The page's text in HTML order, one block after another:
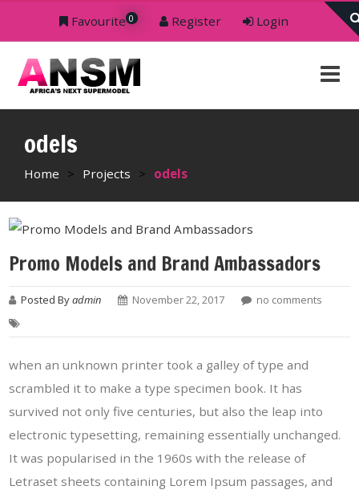
Favourite 0 Register Login
odels
Home > Projects > odels
Promo Models and Brand Ambassadors
Posted Byadmin November 22, 2017 no comments
when an unknown printer took a galley of type and
scrambled it to make a type specimen book. It has
survived not only five centuries, but also the leap into
electronic typesetting, remaining essentially unchanged.
It was popularised in the 1960s with the release of
Letraset sheets containing Lorem Ipsum passages, and